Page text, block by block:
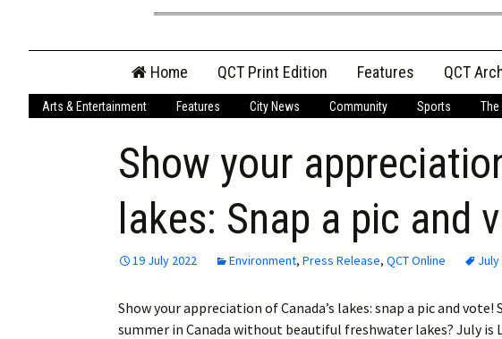
content
Home QCT Print Edition
QCT Online Print
Login
Employment
Obituaries
My Account My Profile
Features QCT
Arts & Entertainment Features City News Community Sports
Show your
lakes: Snap a pic and
19 July 2022 Environment, Press Release, QCT Online July
Show your appreciation of Canada’s lakes: snap a pic and
summer in Canada without beautiful freshwater lakes? July